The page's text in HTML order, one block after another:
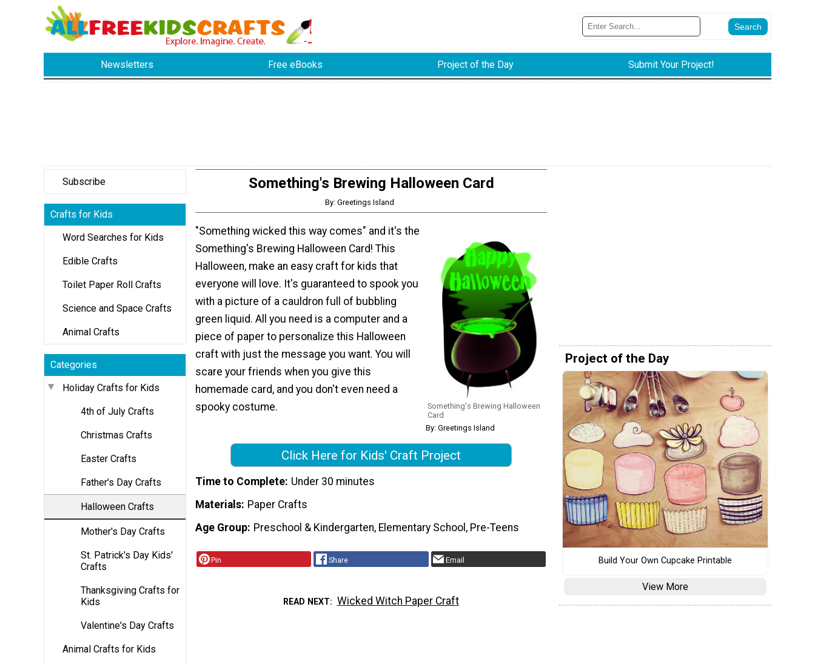
Newsletters Free eBooks Project of the Day Submit Your Project!
Subscribe
Crafts for Kids
Word Searches for Kids
Edible Crafts
Toilet Paper Roll Crafts
Science and Space Crafts
Animal Crafts
Categories
Holiday Crafts for Kids
4th of July Crafts
Christmas Crafts
Easter Crafts
Father's Day Crafts
Halloween Crafts
Mother's Day Crafts
St. Patrick's Day Kids'
Crafts
Thanksgiving Crafts for
Kids
Valentine's Day Crafts
Animal Crafts for Kids
Something's Brewing Halloween Card
By: Greetings Island
Something's Brewing Halloween
Card
By: Greetings Island
"Something wicked this way comes" and it's the
Something's Brewing Halloween Card! This
Halloween, make an easy craft for kids that
everyone will love. It's guaranteed to spook you
with a picture of a cauldron full of bubbling
green liquid. All you need is a computer and a
piece of paper to personalize this Halloween
craft with just the message you want. You will
scare your friends when you give this
homemade card, and you don't even need a
spooky costume.
Click Here for Kids' Craft Project
Time to Complete Under 30 minutes
Materials Paper Crafts
Age Group Preschool & Kindergarten, Elementary School, Pre-Teens
Pin Share Email
READ NEXT Wicked Witch Paper Craft
Project of the Day
Build Your Own Cupcake Printable
View More